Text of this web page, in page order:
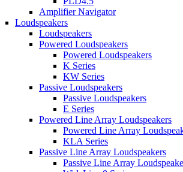
Amplifier Navigator
Loudspeakers
Loudspeakers
Powered Loudspeakers
Powered Loudspeakers
K Series
KW Series
Passive Loudspeakers
Passive Loudspeakers
E Series
Powered Line Array Loudspeakers
Powered Line Array
KLA Series
Passive Line Array Loudspeakers
Passive Line Array